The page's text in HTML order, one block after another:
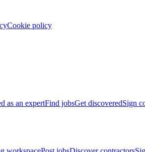
Cookie policy
as an expertFind jobsGet discoveredSign